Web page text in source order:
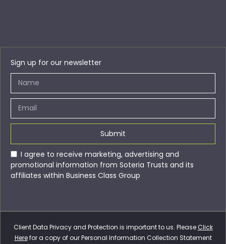
Sign up for our newsletter
I agree to receive marketing, advertising and
promotional information from Soteria Trusts and its
affiliates within Business Class Group
Submit
Client Data Privacy and Protection is important to us. PleaseClick
Herefor a copy of our Personal Information Collection Statement